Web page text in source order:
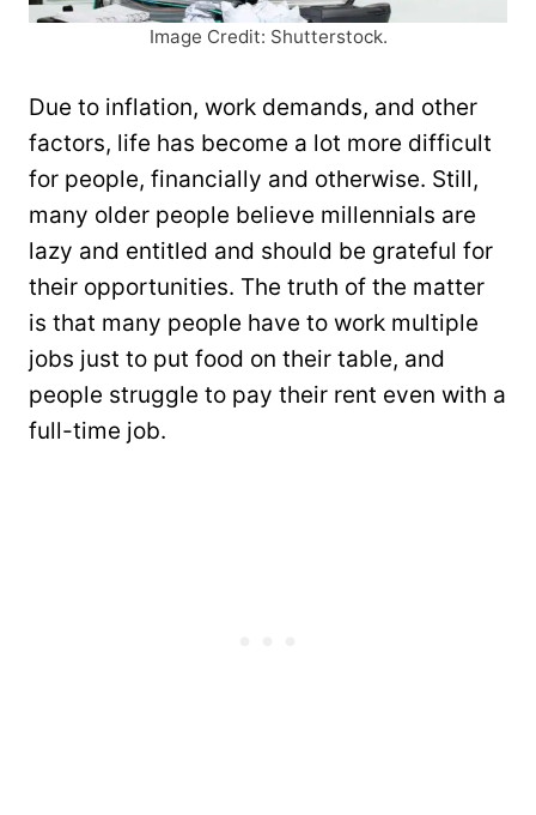
Image Credit: Shutterstock.
Due to inflation, work demands, and other
factors, life has become a lot more difficult
for people, financially and otherwise. Still,
many older people believe millennials are
lazy and entitled and should be grateful for
their opportunities. The truth of the matter
is that many people have to work multiple
jobs just to put food on their table, and
people struggle to pay their rent even with a
full-time job.